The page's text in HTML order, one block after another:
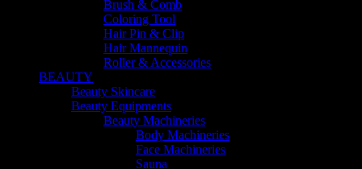
Brush & Comb
Coloring Tool
Hair Pin & Clip
Hair Mannequin
Roller & Accessories
BEAUTY
Beauty Skincare
Beauty Equipments
Beauty Machineries
Body Machineries
Face Machineries
Sauna